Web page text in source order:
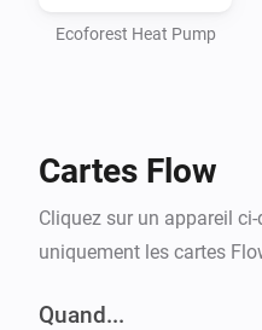
- Computer with Node.js
> npm install -g homey
Ecoforest Heat Pump
Cartes Flow
Cliquez sur un appareil
uniquement les cartes
Quand...